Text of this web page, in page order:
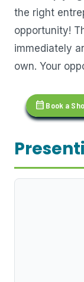
the right
opportunity!
immediately
own. Your
calendar_month Book a